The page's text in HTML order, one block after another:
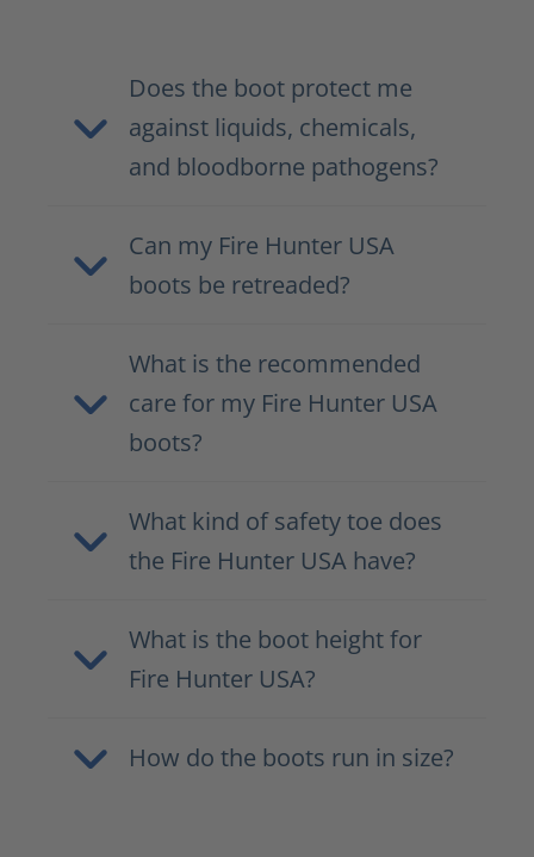
Does the boot protect me
against liquids, chemicals,
and bloodborne pathogens?
Can my Fire Hunter USA
boots be retreaded?
What is the recommended
care for my Fire Hunter USA
boots?
What kind of safety toe does
the Fire Hunter USA have?
What is the boot height for
Fire Hunter USA?
How do the boots run in size?